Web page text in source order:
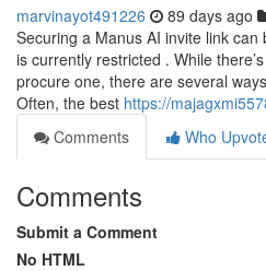
marvinayot491226 89 days ago
Securing a Manus AI invite link
is currently restricted . While
procure one, there are several
Often, the best https://
Comments
Who
Comments
Submit a Comment
No HTML